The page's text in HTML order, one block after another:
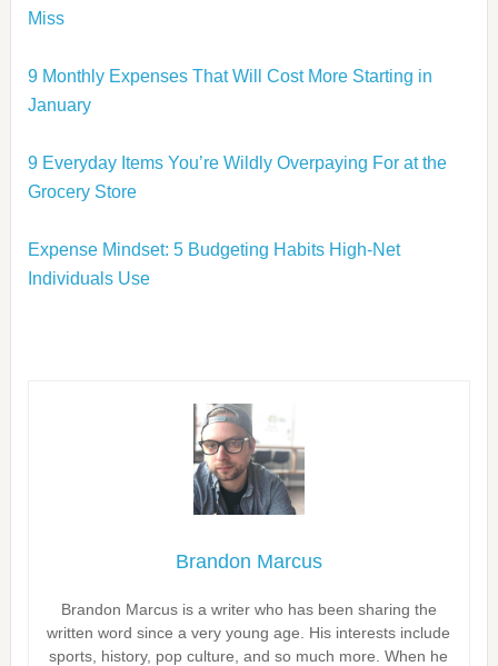
Miss
9 Monthly Expenses That Will Cost More Starting in
January
9 Everyday Items You’re Wildly Overpaying For at the
Grocery Store
Expense Mindset: 5 Budgeting Habits High-Net
Individuals Use
Brandon Marcus
Brandon Marcus is a writer who has been sharing the
written word since a very young age. His interests include
sports, history, pop culture, and so much more. When he